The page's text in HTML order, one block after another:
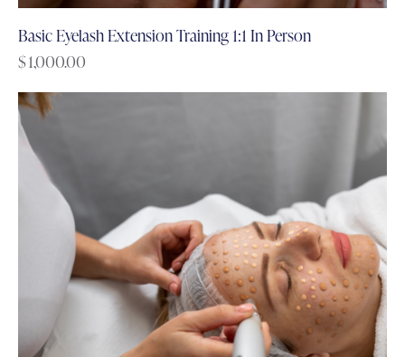
Basic Eyelash Extension Training 1:1 In Person
$1,000.00